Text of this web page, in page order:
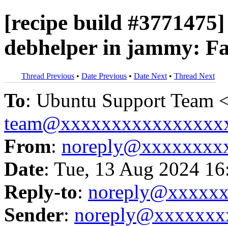
[recipe build
debhelper in jammy:
Thread Previous • Date Previous • Date Next • Thread Next
To: Ubuntu Support Team
From:
Date: Tue, 13 Aug 2024
Reply-to:
Sender: